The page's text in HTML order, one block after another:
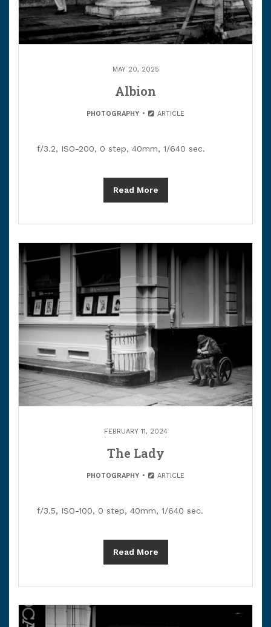
MAY 20, 2025
Albion
PHOTOGRAPHY ARTICLE
f/3.2, ISO-200, 0 step, 40mm, 1/640 sec.
Read More
FEBRUARY 11, 2024
The Lady
PHOTOGRAPHY ARTICLE
f/3.5, ISO-100, 0 step, 40mm, 1/640 sec.
Read More